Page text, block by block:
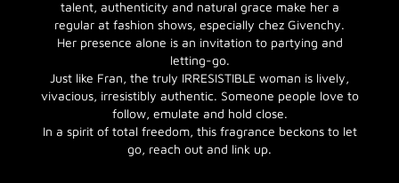
talent, authenticity and natural grace make her a
regular at fashion shows, especially chez Givenchy.
Her presence alone is an invitation to partying and
letting-go.
Just like Fran, the truly IRRESISTIBLE woman is lively,
vivacious, irresistibly authentic. Someone people love to
follow, emulate and hold close.
In a spirit of total freedom, this fragrance beckons to let
go, reach out and link up.